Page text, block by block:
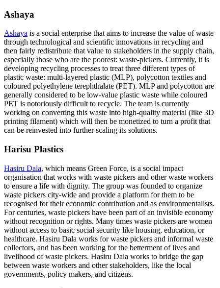
Ashaya
Ashaya is a social enterprise that aims to increase the value of waste
through technological and scientific innovations in recycling and
then fairly redistribute that value to stakeholders in the supply chain,
especially those who are the poorest: waste-pickers. Currently, it is
developing recycling processes to treat three different types of
plastic waste: multi-layered plastic (MLP), polycotton textiles and
coloured polyethylene terephthalate (PET). MLP and polycotton are
generally considered to be low-value plastic waste while coloured
PET is notoriously difficult to recycle. The team is currently
working on converting this waste into high-quality material (like 3D
printing filament) which will then be monetized to turn a profit that
can be reinvested into further scaling its solutions.
Harisu Plastics
Hasiru Dala, which means Green Force, is a social impact
organisation that works with waste pickers and other waste workers
to ensure a life with dignity. The group was founded to organize
waste pickers city-wide and provide a platform for them to be
recognised for their economic contribution and as environmentalists.
For centuries, waste pickers have been part of an invisible economy
without recognition or rights. Many times waste pickers are women
without access to basic social security like housing, education, or
healthcare. Hasiru Dala works for waste pickers and informal waste
collectors, and has been working for the betterment of lives and
livelihood of waste pickers. Hasiru Dala works to bridge the gap
between waste workers and other stakeholders, like the local
governments, policy makers, and citizens.